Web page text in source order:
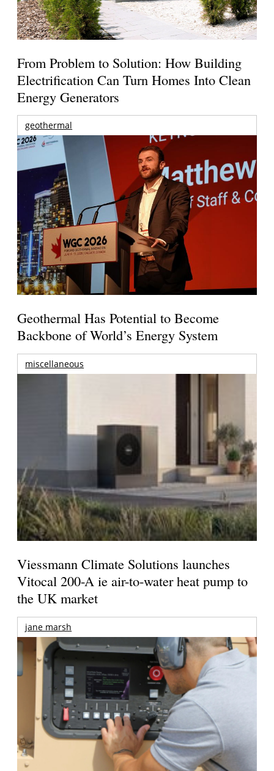
From Problem to Solution: How Building
Electrification Can Turn Homes Into Clean
Energy Generators
geothermal
Geothermal Has Potential to Become
Backbone of World’s Energy System
miscellaneous
Viessmann Climate Solutions launches
Vitocal 200-A ie air-to-water heat pump to
the UK market
jane marsh